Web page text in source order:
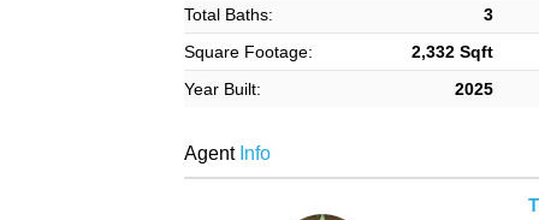
Total Baths:
3
Square Footage:
2,332 Sqft
Year Built:
2025
AgentInfo